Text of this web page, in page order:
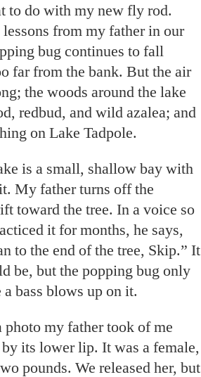
to do with my new fly rod.
from my father in our
bug continues to fall
far from the bank. But the air
the woods around the lake
redbud, and wild azalea; and
on Lake Tadpole.
is a small, shallow bay with
My father turns off the
toward the tree. In a voice so
it for months, he says,
to the end of the tree, Skip.” It
be, but the popping bug only
bass blows up on it.
my father took of me
its lower lip. It was a female,
pounds. We released her, but